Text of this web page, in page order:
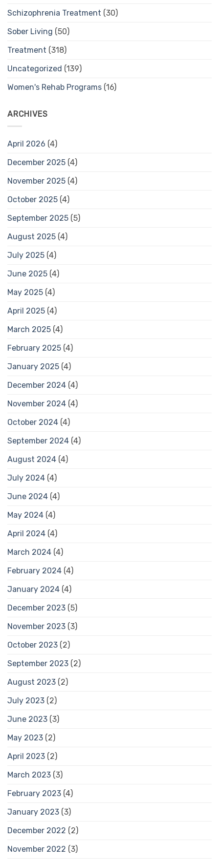
Schizophrenia Treatment (30)
Sober Living (50)
Treatment (318)
Uncategorized (139)
Women's Rehab Programs (16)
ARCHIVES
April 2026 (4)
December 2025 (4)
November 2025 (4)
October 2025 (4)
September 2025 (5)
August 2025 (4)
July 2025 (4)
June 2025 (4)
May 2025 (4)
April 2025 (4)
March 2025 (4)
February 2025 (4)
January 2025 (4)
December 2024 (4)
November 2024 (4)
October 2024 (4)
September 2024 (4)
August 2024 (4)
July 2024 (4)
June 2024 (4)
May 2024 (4)
April 2024 (4)
March 2024 (4)
February 2024 (4)
January 2024 (4)
December 2023 (5)
November 2023 (3)
October 2023 (2)
September 2023 (2)
August 2023 (2)
July 2023 (2)
June 2023 (3)
May 2023 (2)
April 2023 (2)
March 2023 (3)
February 2023 (4)
January 2023 (3)
December 2022 (2)
November 2022 (3)